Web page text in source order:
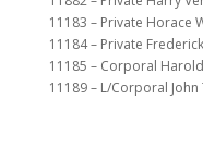
11183 – Private Horace
11184 – Private
11185 – Corporal
11189 – L/Corporal